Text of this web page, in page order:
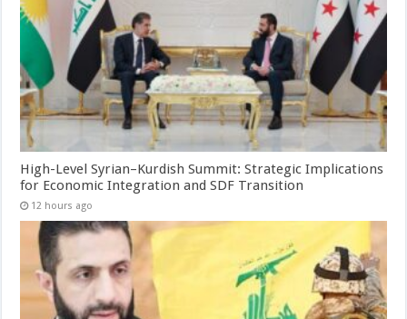
High-Level Syrian–Kurdish Summit: Strategic Implications
for Economic Integration and SDF Transition
12 hours ago